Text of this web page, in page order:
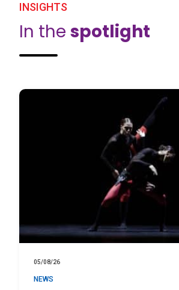
INSIGHTS
In the spotlight
05/08/26
NEWS